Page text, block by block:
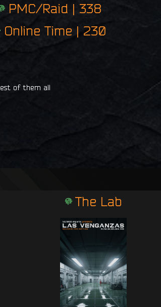
PMC/Raid | 338
Online Time | 230
of them all
The Lab